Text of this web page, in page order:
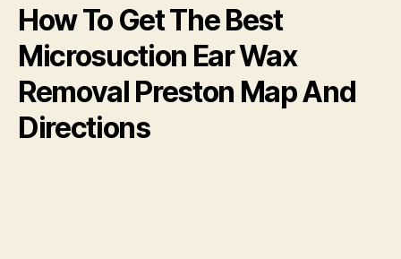
How To Get The Best
Microsuction Ear Wax
Removal Preston Map And
Directions